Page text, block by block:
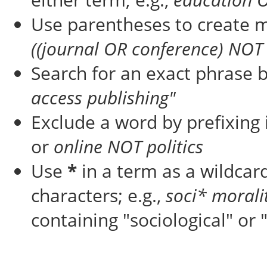
Use parentheses to create
((journal OR conference) NOT
Search for an exact
access publishing"
Exclude a word by
or online NOT politics
Use *in a term as a
characters; e.g., soci*
containing "sociological" or